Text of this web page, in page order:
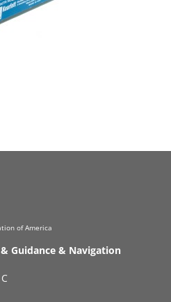
of America
Guidance & Navigation